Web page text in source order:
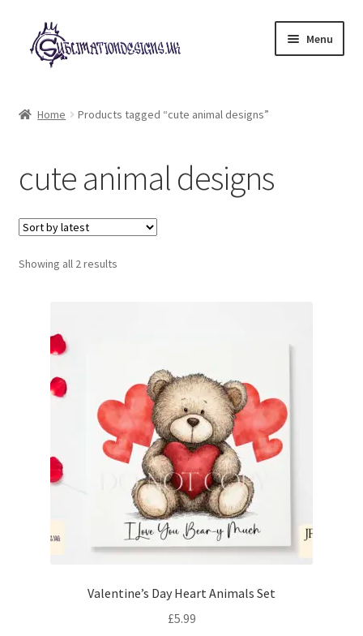
Skip
to
navigation
Skip
to
content
Menu
My account
Loyalty Scheme
Follow Us
Home Products tagged “cute animal designs”
cute animal designs
Showing all 2 resultsSorted
Valentine’s Day Heart Animals Set
£5.99